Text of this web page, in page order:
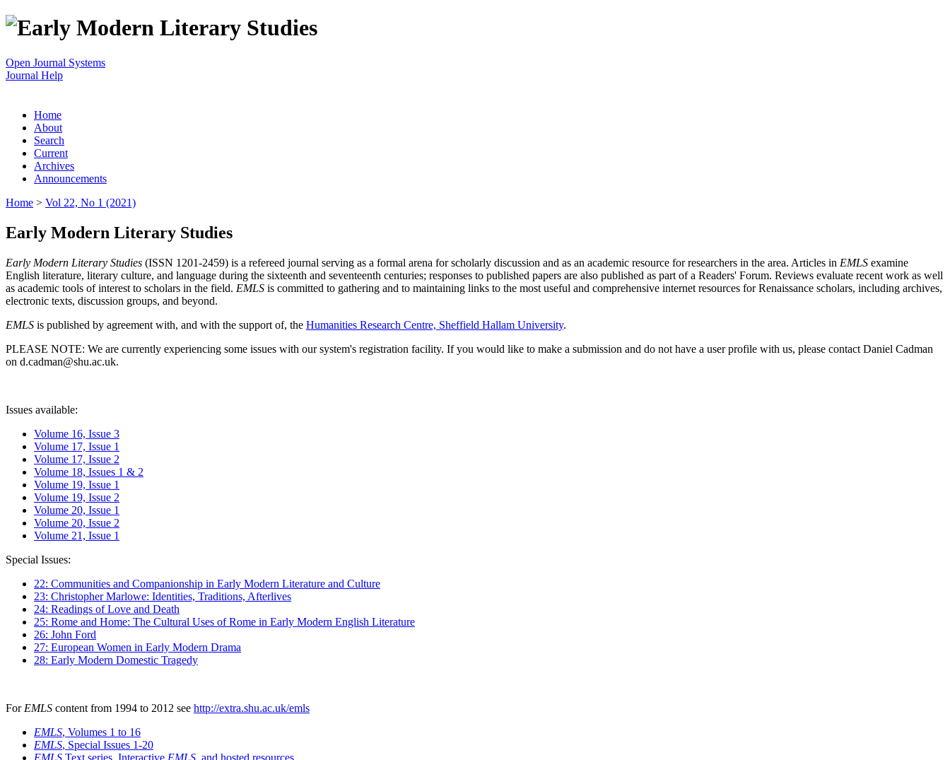
Open Journal Systems
Journal Help
Home
About
Search
Current
Archives
Announcements
Home > Vol 22, No 1 (2021)
Early Modern Literary Studies
Early Modern Literary Studies (ISSN 1201-2459) is a refereed journal serving as a formal arena for scholarly discussion and as an academic resource for researchers in the area. Articles in EMLS examine
English literature, literary culture, and language during the sixteenth and seventeenth centuries; responses to published papers are also published as part of a Readers' Forum. Reviews evaluate recent work as well
as academic tools of interest to scholars in the field. EMLS is committed to gathering and to maintaining links to the most useful and comprehensive internet resources for Renaissance scholars, including archives,
electronic texts, discussion groups, and beyond.
EMLS is published by agreement with, and with the support of, the Humanities Research Centre, Sheffield Hallam University.
PLEASE NOTE: We are currently experiencing some issues with our system's registration facility. If you would like to make a submission and do not have a user profile with us, please contact Daniel Cadman
on d.cadman@shu.ac.uk.
Issues available:
Volume 16, Issue 3
Volume 17, Issue 1
Volume 17, Issue 2
Volume 18, Issues 1 & 2
Volume 19, Issue 1
Volume 19, Issue 2
Volume 20, Issue 1
Volume 20, Issue 2
Volume 21, Issue 1
Special Issues:
22: Communities and Companionship in Early Modern Literature and Culture
23: Christopher Marlowe: Identities, Traditions, Afterlives
24: Readings of Love and Death
25: Rome and Home: The Cultural Uses of Rome in Early Modern English Literature
26: John Ford
27: European Women in Early Modern Drama
28: Early Modern Domestic Tragedy
For EMLS content from 1994 to 2012 see http://extra.shu.ac.uk/emls
EMLS, Volumes 1 to 16
EMLS, Special Issues 1-20
EMLS Text series, Interactive EMLS, and hosted resources